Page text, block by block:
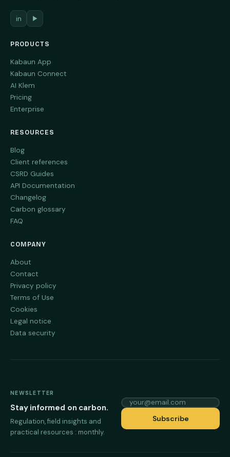
in ▶
PRODUCTS
Kabaun App
Kabaun Connect
AI Klem
Pricing
Enterprise
RESOURCES
Blog
Client references
CSRD Guides
API Documentation
Changelog
Carbon glossary
FAQ
COMPANY
About
Contact
Privacy policy
Terms of Use
Cookies
Legal notice
Data security
NEWSLETTER
Stay informed on carbon.
Regulation, field insights and
practical resources : monthly.
your@email.com
Subscribe